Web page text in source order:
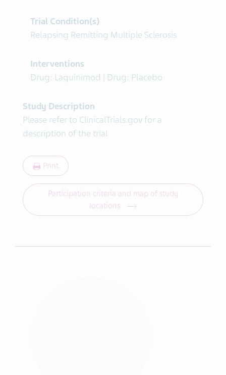
Trial Condition(s)
Relapsing Remitting Multiple Sclerosis
Interventions
Drug: Laquinimod | Drug: Placebo
Study Description
Please refer to ClinicalTrials.gov for a
description of the trial
Print
Participation criteria and map of study
locations